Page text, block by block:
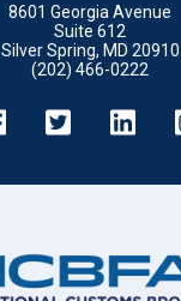
8601 Georgia Avenue
Suite 612
Silver Spring, MD 20910
(202) 466-0222